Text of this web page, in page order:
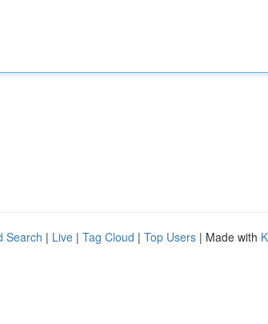
Search | Live | Tag Cloud | Top Users | Made with